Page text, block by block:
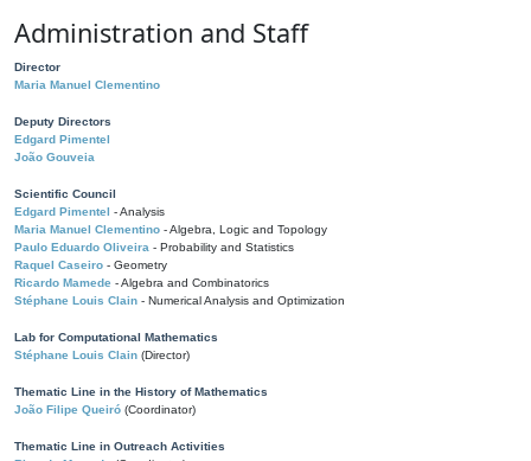
Administration and Staff
Director
Maria Manuel Clementino
Deputy Directors
Edgard Pimentel
João Gouveia
Scientific Council
Edgard Pimentel - Analysis
Maria Manuel Clementino - Algebra, Logic and Topology
Paulo Eduardo Oliveira - Probability and Statistics
Raquel Caseiro - Geometry
Ricardo Mamede - Algebra and Combinatorics
Stéphane Louis Clain - Numerical Analysis and Optimization
Lab for Computational Mathematics
Stéphane Louis Clain (Director)
Thematic Line in the History of Mathematics
João Filipe Queiró (Coordinator)
Thematic Line in Outreach Activities